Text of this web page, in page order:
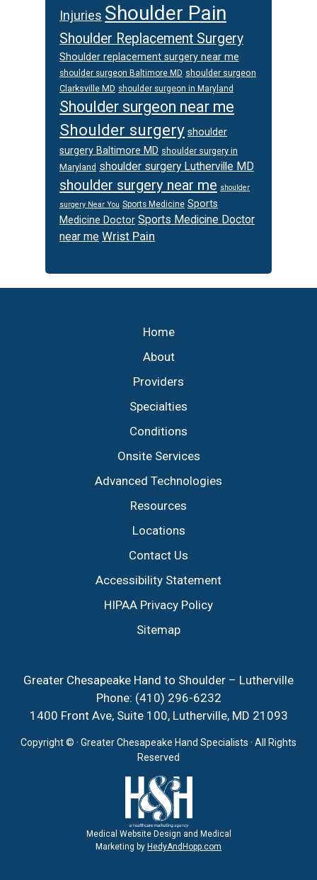
Injuries Shoulder Pain
Shoulder Replacement Surgery
Shoulder replacement surgery near me
shoulder surgeon Baltimore MD shoulder surgeon
Clarksville MD shoulder surgeon in Maryland
Shoulder surgeon near me
Shoulder surgery shoulder
surgery Baltimore MD shoulder surgery in
Maryland shoulder surgery Lutherville MD
shoulder surgery near me shoulder
surgery Near You Sports Medicine Sports
Medicine Doctor Sports Medicine Doctor
near me Wrist Pain
Home
About
Providers
Specialties
Conditions
Onsite Services
Advanced Technologies
Resources
Locations
Contact Us
Accessibility Statement
HIPAA Privacy Policy
Sitemap
Greater Chesapeake Hand to Shoulder – Lutherville
Phone: (410) 296-6232
1400 Front Ave, Suite 100, Lutherville, MD 21093
Copyright © · Greater Chesapeake Hand Specialists · All Rights
Reserved
Medical Website Design and Medical
Marketing by HedyAndHopp.com